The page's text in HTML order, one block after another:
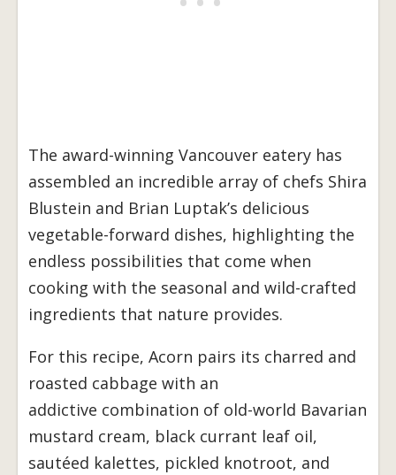
The award-winning Vancouver eatery has
assembled an incredible array of chefs Shira
Blustein and Brian Luptak’s delicious
vegetable-forward dishes, highlighting the
endless possibilities that come when
cooking with the seasonal and wild-crafted
ingredients that nature provides.
For this recipe, Acorn pairs its charred and
roasted cabbage with an
addictive combination of old-world Bavarian
mustard cream, black currant leaf oil,
sautéed kalettes, pickled knotroot, and